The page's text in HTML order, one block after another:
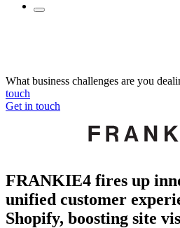
What business challenges are you
touch
Get in touch
FRANKIE4 fires up
unified customer
Shopify, boosting site